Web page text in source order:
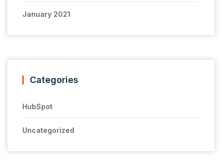
January 2021
Categories
HubSpot
Uncategorized